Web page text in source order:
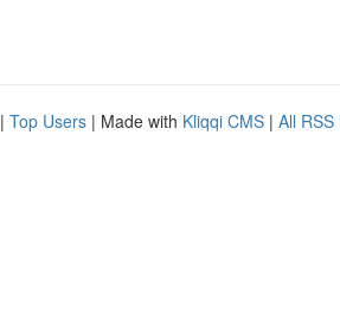
| Top Users | Made with Kliqqi CMS | All